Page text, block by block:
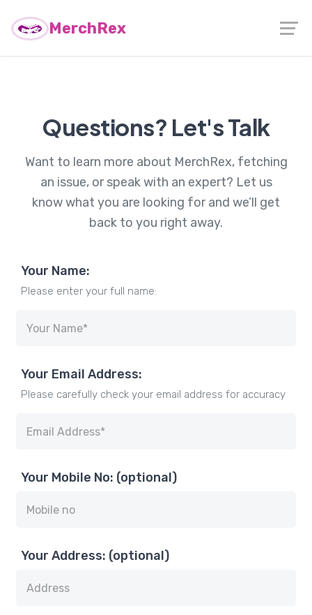
MerchRex
Questions? Let's Talk
Want to learn more about MerchRex, fetching
an issue, or speak with an expert? Let us
know what you are looking for and we’ll get
back to you right away.
Your Name:
Please enter your full name:
Your Email Address:
Please carefully check your email address for accuracy
Your Mobile No: (optional)
Your Address: (optional)